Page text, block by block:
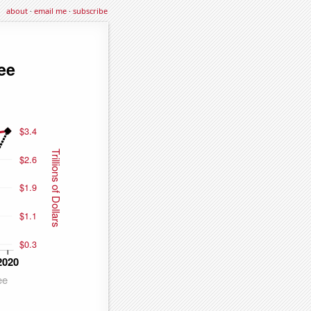
about·email me·subscribe